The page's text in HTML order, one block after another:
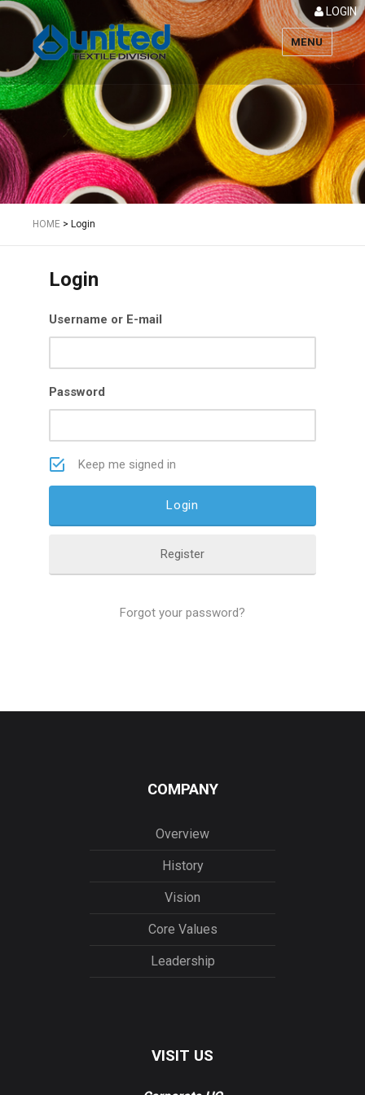
Textile
LOGIN
MENU
HOME > Login
Login
Username or E-mail
Password
Keep me signed in
Register
Forgot your password?
COMPANY
Overview
History
Vision
Core Values
Leadership
VISIT US